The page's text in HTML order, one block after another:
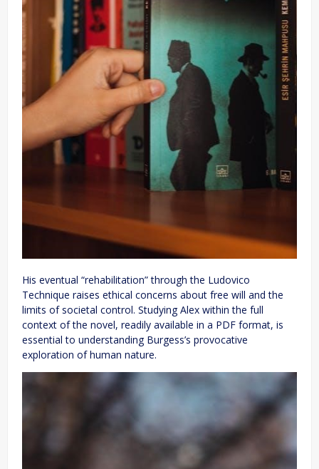
His eventual “rehabilitation” through the Ludovico
Technique raises ethical concerns about free will and the
limits of societal control. Studying Alex within the full
context of the novel, readily available in a PDF format, is
essential to understanding Burgess’s provocative
exploration of human nature.